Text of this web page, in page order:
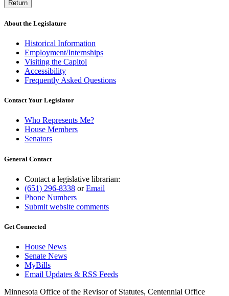
Return
About the Legislature
Historical Information
Employment/Internships
Visiting the Capitol
Accessibility
Frequently Asked Questions
Contact Your Legislator
Who Represents Me?
House Members
Senators
General Contact
Contact a legislative librarian:
(651) 296-8338 orEmail
Phone Numbers
Submit website comments
Get Connected
House News
Senate News
MyBills
Email Updates & RSS Feeds
Minnesota Office of the Revisor of Statutes, Centennial Office